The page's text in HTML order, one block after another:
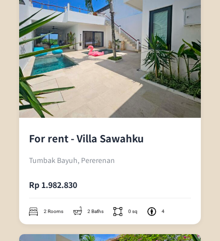
For rent - Villa Sawahku
Tumbak Bayuh, Pererenan
Rp 1.982.830
2 Rooms 2 Baths 0 sq 4